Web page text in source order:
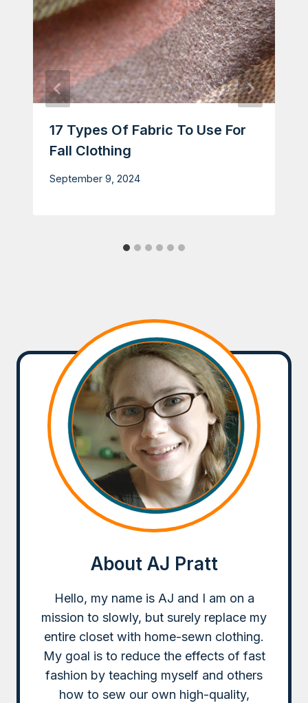
17 Types Of Fabric To Use For
Fall Clothing
September 9, 2024
About AJ Pratt
Hello, my name is AJ and I am on a
mission to slowly, but surely replace my
entire closet with home-sewn clothing.
My goal is to reduce the effects of fast
fashion by teaching myself and others
how to sew our own high-quality,